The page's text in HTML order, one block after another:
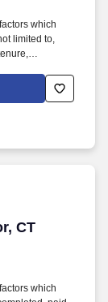
which
limited to,
CT
CT
which